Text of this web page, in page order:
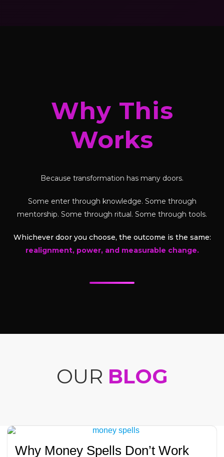
Why This
Works
Because transformation has many doors.
Some enter through knowledge. Some through
mentorship. Some through ritual. Some through tools.
Whichever door you choose, the outcome is the same:
realignment, power, and measurable change.
OUR BLOG
Why Money Spells Don’t Work